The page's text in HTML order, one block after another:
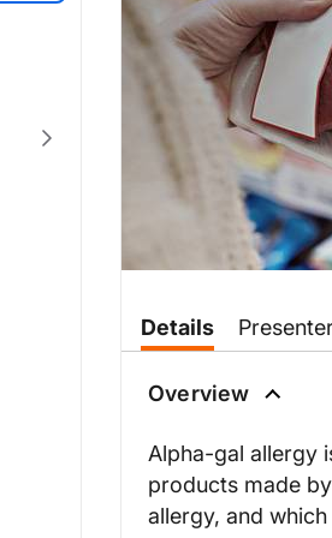
on
Dr. McGill:
Thank you, Dr. Buch.
Details
Overview
Alpha-gal allergy
products made
allergy, and